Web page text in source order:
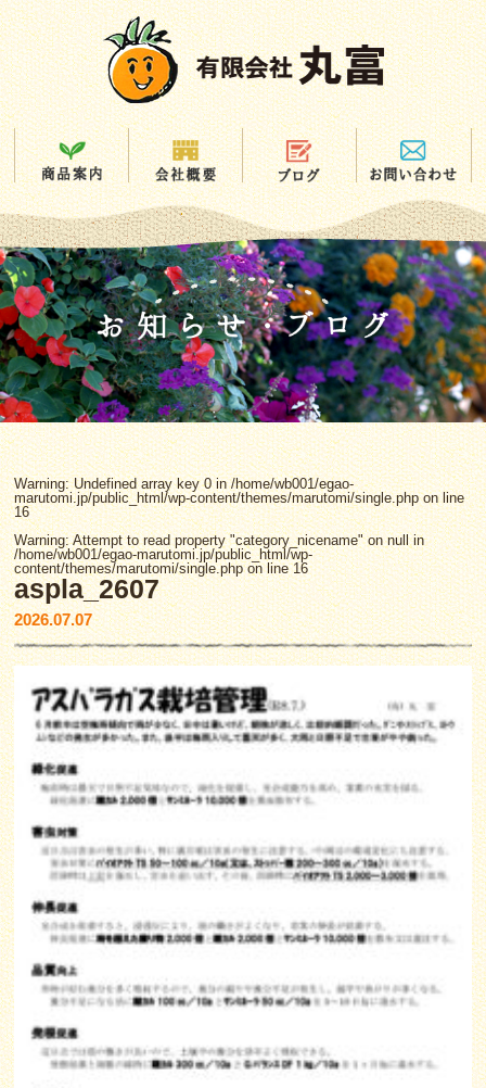
Warning: Undefined array key 0 in/home/wb001/egao-
marutomi.jp/public_html/wp-content/themes/marutomi/single.phpon line
16
Warning: Attempt to read property "category_nicename" on null in
/home/wb001/egao-marutomi.jp/public_html/wp-
content/themes/marutomi/single.phpon line16
aspla_2607
2026.07.07